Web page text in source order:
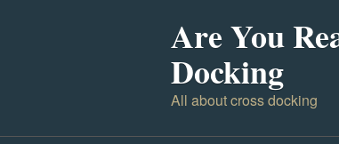
Are You
Docking
All about cross docking